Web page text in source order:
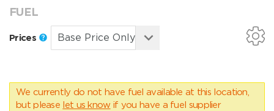
FUEL
Prices
We currently do not have fuel available at this location,
but please let us know if you have a fuel supplier